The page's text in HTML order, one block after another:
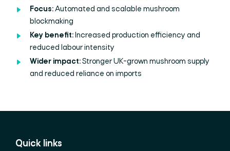
Focus:Automated and scalable mushroom
blockmaking
Key benefit: Increased production efficiency and
reduced labour intensity
Wider impact:Stronger UK-grown mushroom supply
and reduced reliance on imports
Quick links